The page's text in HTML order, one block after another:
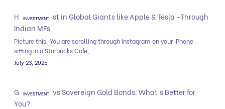
INVESTMENT
How to Invest in Global Giants like Apple & Tesla -Through
Indian MFs
Picture this: You are scrolling through Instagram on your iPhone
sitting in a Starbucks Cafe,...
July 23, 2025
INVESTMENT
Gold Funds vs Sovereign Gold Bonds: What’s Better for
You?